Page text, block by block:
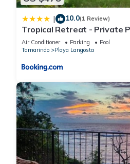
| 10.0(1 Review)
Tropical Retreat - Private
Air Conditioner Parking
Pool
Tamarindo
Playa Langosta